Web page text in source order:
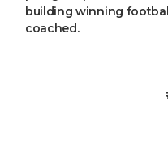
building winning
coached.